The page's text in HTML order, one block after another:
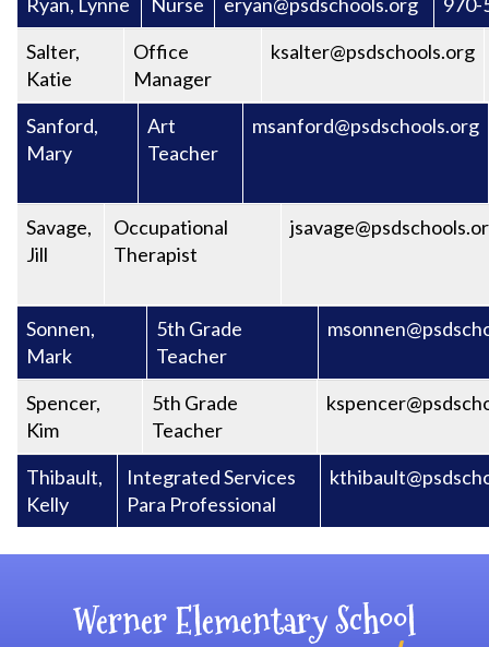
Salter,
Katie
Office
Manager
ksalter@psdschools.org
Sanford,
Mary
Art
Teacher
msanford@psdschools.org
Savage,
Jill
Occupational
Therapist
Sonnen,
Mark
5th Grade
Teacher
Spencer,
Kim
5th Grade
Teacher
Thibault,
Kelly
Integrated Services
Para Professional
Werner Elementary School